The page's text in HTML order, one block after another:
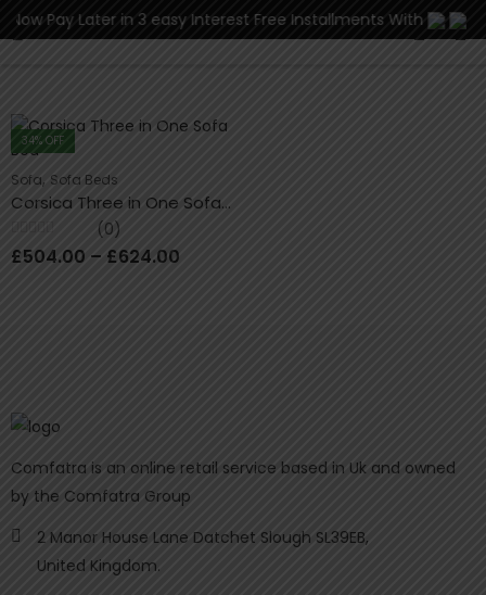
Later in 3 easy Interest Free Installments With 0
34% OFF
Sofa, Sofa Beds
Corsica Three in One Sofa Bed
Rated
0
(0)
£504.00 – £624.00
Comfatra is an online retail service based in Uk and owned
by the Comfatra Group
2 Manor House Lane Datchet Slough SL39EB,
United Kingdom.